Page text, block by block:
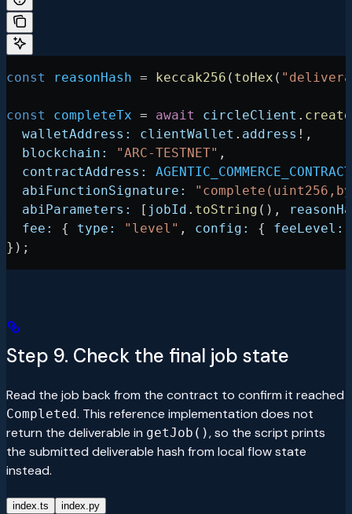
const reasonHash = keccak256 ( toHex (
const completeTx = await circleClient .
  walletAddress:
clientWallet . address ! ,
  blockchain:
"ARC-TESTNET" ,
  contractAddress:
AGENTIC_COMMERCE_CONTRACT
  abiFunctionSignature:
  abiParameters:
[ jobId . toString (),
  fee:
{ type: "level" , config: { feeLevel:
});
Step 9. Check the final job state
Read the job back from the contract to confirm it reached
Completed. This reference implementation does not
return the deliverable in getJob(), so the script prints
the submitted deliverable hash from local flow state
instead.
index.ts index.py